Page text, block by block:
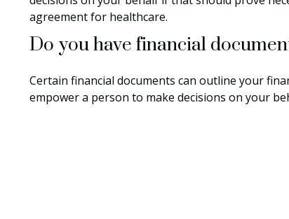
agreement for healthcare.
Do you have financial
Certain financial documents can outline your
empower a person to make decisions on your